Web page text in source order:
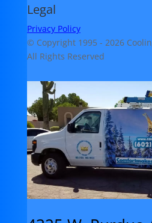
Legal
Privacy Policy
© Copyright 1995 - 2026
All Rights Reserved